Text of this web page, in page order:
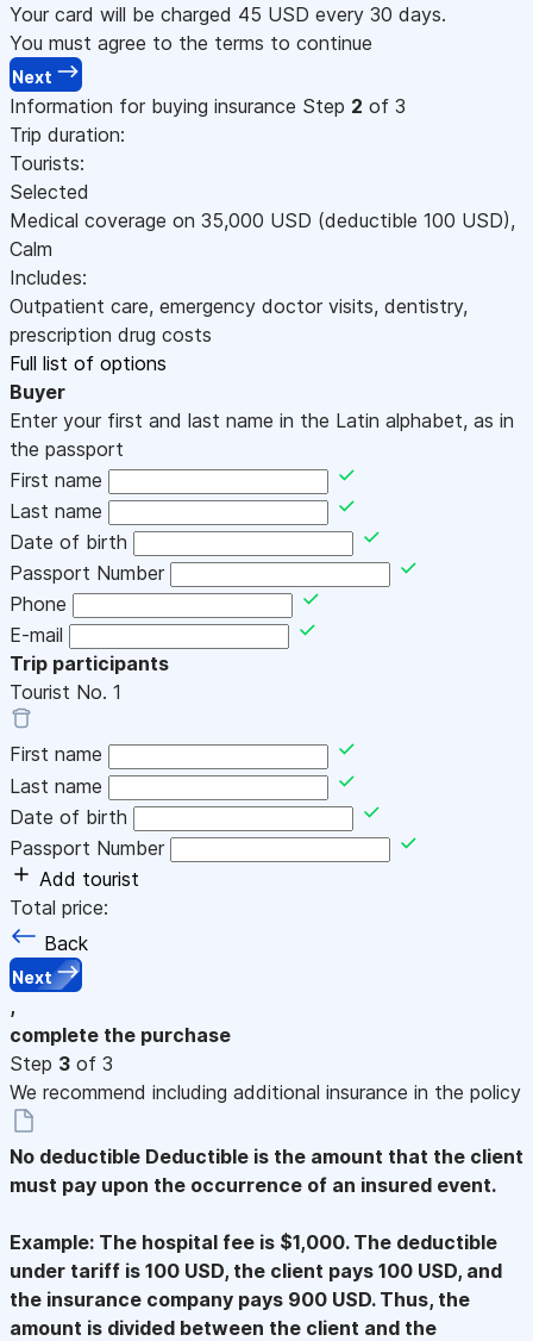
Your card will be charged 45 USD every 30 days.
You must agree to the terms to continue
Next
Information for buying insurance Step 2 of 3
Trip duration:
Tourists:
Selected
Medical coverage on 35,000 USD (deductible 100 USD),
Calm
Includes:
Outpatient care, emergency doctor visits, dentistry,
prescription drug costs
Full list of options
Buyer
Enter your first and last name in the Latin alphabet, as in
the passport
First name
Last name
Date of birth
Passport Number
Phone
E-mail
Trip participants
Tourist No. 1
First name
Last name
Date of birth
Passport Number
Add tourist
Total price:
Back
Next
,
complete the purchase
Step 3 of 3
We recommend including additional insurance in the policy
No deductible Deductible is the amount that the client
must pay upon the occurrence of an insured event.
Example: The hospital fee is $1,000. The deductible
under tariff is 100 USD, the client pays 100 USD, and
the insurance company pays 900 USD. Thus, the
amount is divided between the client and the